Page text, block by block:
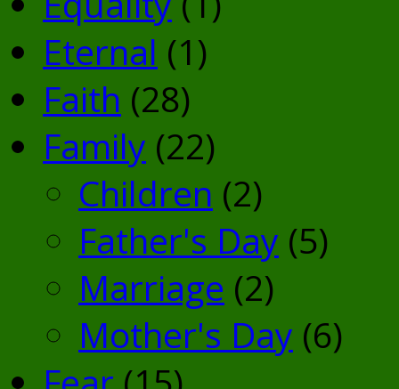
Eternal (1)
Faith (28)
Family (22)
Children (2)
Father's Day (5)
Marriage (2)
Mother's Day (6)